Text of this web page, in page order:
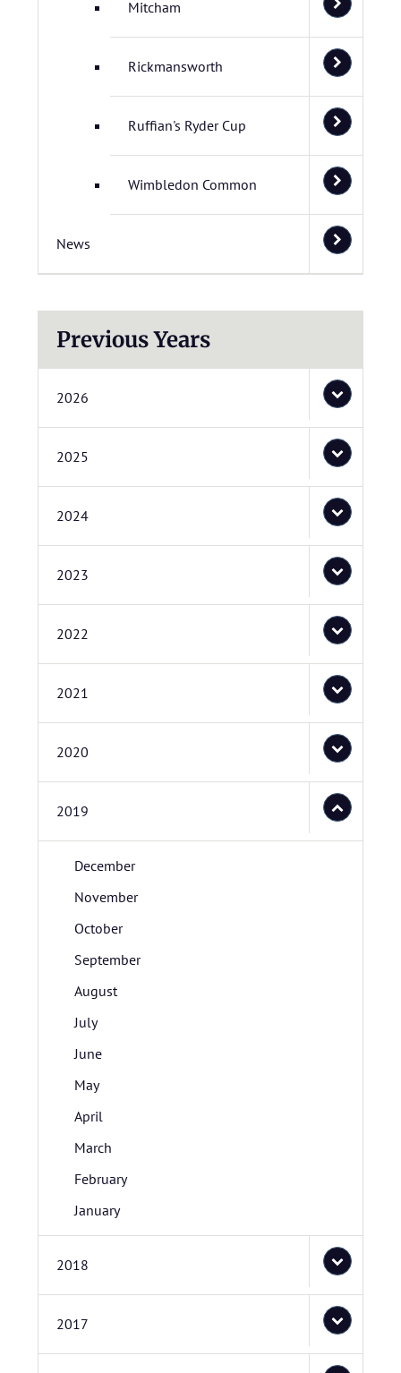
Mitcham
Rickmansworth
Ruffian's Ryder Cup
Wimbledon Common
News
Previous Years
2026
2025
2024
2023
2022
2021
2020
2019
December
November
October
September
August
July
June
May
April
March
February
January
2018
2017